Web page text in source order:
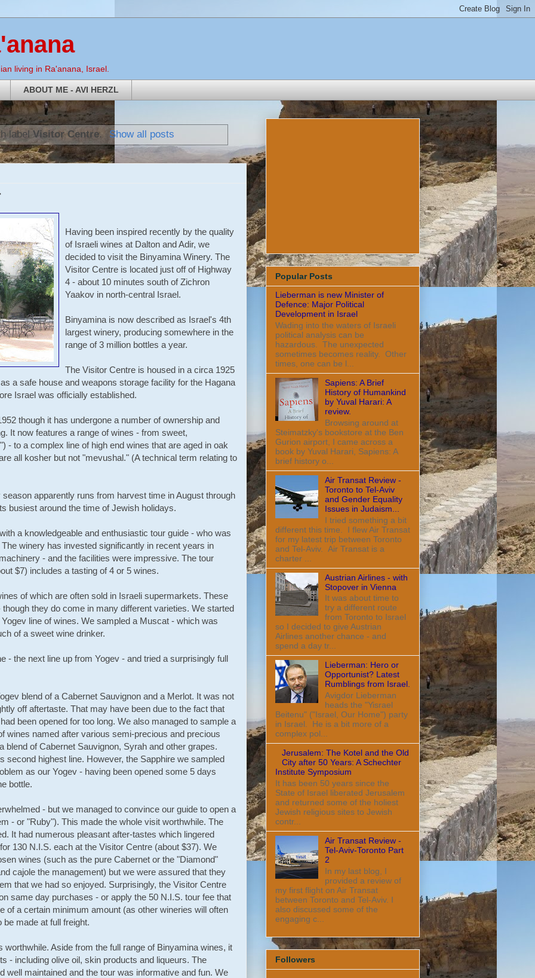
living in Ra'anana, Israel.
ABOUT ME - AVI HERZL
labelVisitor Centre. Show all posts
Having been inspired recently by the quality
of Israeli wines at Dalton and Adir, we
decided to visit the Binyamina Winery. The
Visitor Centre is located just off of Highway
4 - about 10 minutes south of Zichron
Yaakov in north-central Israel.
Binyamina is now described as Israel's 4th
largest winery, producing somewhere in the
range of 3 million bottles a year.
The Visitor Centre is housed in a circa 1925
a safe house and weapons storage facility for the Hagana
Israel was officially established.
though it has undergone a number of ownership and
It now features a range of wines - from sweet,
- to a complex line of high end wines that are aged in oak
all kosher but not "mevushal." (A technical term relating to
apparently runs from harvest time in August through
busiest around the time of Jewish holidays.
a knowledgeable and enthusiastic tour guide - who was
winery has invested significantly in recent years in
- and the facilities were impressive. The tour
$7) includes a tasting of 4 or 5 wines.
of which are often sold in Israeli supermarkets. These
they do come in many different varieties. We started
line of wines. We sampled a Muscat - which was
of a sweet wine drinker.
- the next line up from Yogev - and tried a surprisingly full
blend of a Cabernet Sauvignon and a Merlot. It was not
off aftertaste. That may have been due to the fact that
been opened for too long. We also managed to sample a
wines named after various semi-precious and precious
blend of Cabernet Sauvignon, Syrah and other grapes.
second highest line. However, the Sapphire we sampled
as our Yogev - having been opened some 5 days
bottle.
- but we managed to convince our guide to open a
- or "Ruby"). This made the whole visit worthwhile. The
It had numerous pleasant after-tastes which lingered
130 N.I.S. each at the Visitor Centre (about $37). We
wines (such as the pure Cabernet or the "Diamond"
cajole the management) but we were assured that they
that we had so enjoyed. Surprisingly, the Visitor Centre
same day purchases - or apply the 50 N.I.S. tour fee that
of a certain minimum amount (as other wineries will often
made at full freight.
Aside from the full range of Binyamina wines, it
- including olive oil, skin products and liqueurs. The
well maintained and the tour was informative and fun. We
Popular Posts
Lieberman is new Minister of
Defence: Major Political
Development in Israel
Wading into the waters of Israeli
political analysis can be
hazardous. The unexpected
sometimes becomes reality. Other
times, one can be l...
Sapiens: A Brief
History of Humankind
by Yuval Harari: A
review.
Browsing around at
Steimatzky's bookstore at the Ben
Gurion airport, I came across a
book by Yuval Harari, Sapiens: A
brief history o...
Air Transat Review -
Toronto to Tel-Aviv
and Gender Equality
Issues in Judaism...
I tried something a bit
different this time. I flew Air Transat
for my latest trip between Toronto
and Tel-Aviv. Air Transat is a
charter ...
Austrian Airlines - with
Stopover in Vienna
It was about time to
try a different route
from Toronto to Israel
so I decided to give Austrian
Airlines another chance - and
spend a day tr...
Lieberman: Hero or
Opportunist? Latest
Rumblings from Israel.
Avigdor Lieberman
heads the "Yisrael
Beitenu" ("Israel, Our Home") party
in Israel. He is a bit more of a
complex pol...
Jerusalem: The Kotel and the Old
City after 50 Years: A Schechter
Institute Symposium
It has been 50 years since the
State of Israel liberated Jerusalem
and returned some of the holiest
Jewish religious sites to Jewish
contr...
Air Transat Review -
Tel-Aviv-Toronto Part
2
In my last blog, I
provided a review of
my first flight on Air Transat
between Toronto and Tel-Aviv. I
also discussed some of the
engaging c...
Followers